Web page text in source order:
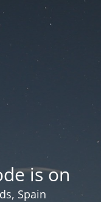
is on
Spain